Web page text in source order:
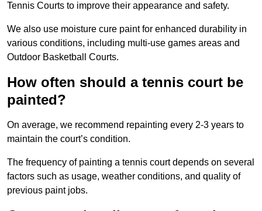
Tennis Courts to improve their appearance and safety.
We also use moisture cure paint for enhanced durability in
various conditions, including multi-use games areas and
Outdoor Basketball Courts.
How often should a tennis court be
painted?
On average, we recommend repainting every 2-3 years to
maintain the court’s condition.
The frequency of painting a tennis court depends on several
factors such as usage, weather conditions, and quality of
previous paint jobs.